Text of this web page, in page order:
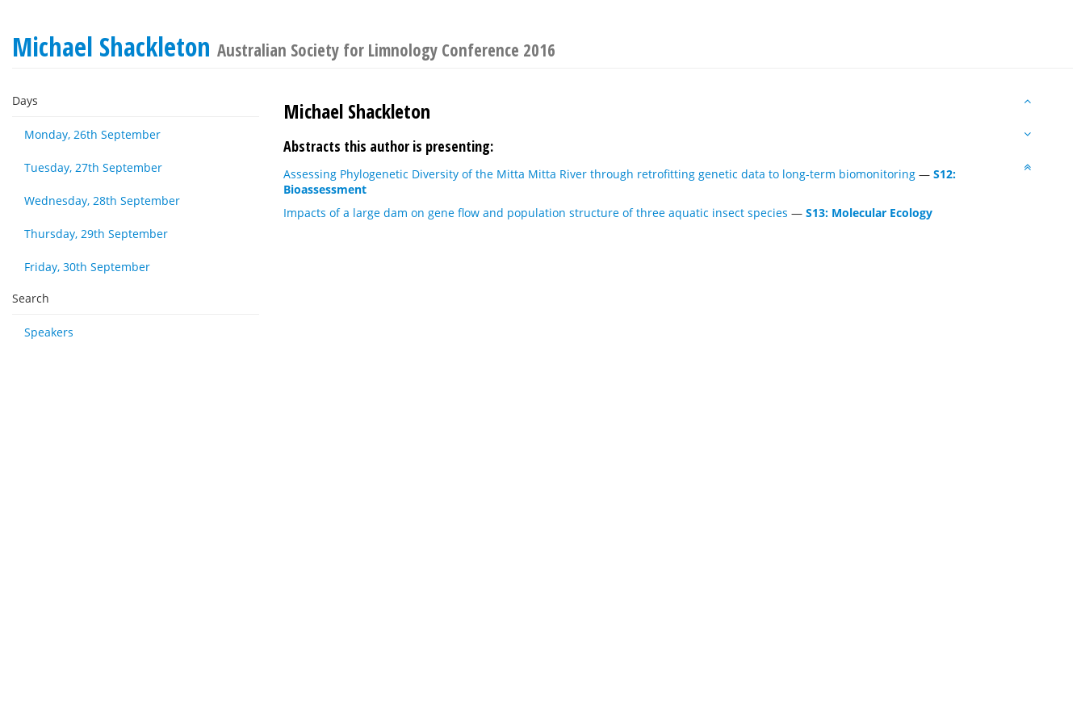
Michael Shackleton Australian Society for Limnology Conference 2016
Days
Monday, 26th September
Tuesday, 27th September
Wednesday, 28th September
Thursday, 29th September
Friday, 30th September
Search
Speakers
Michael Shackleton
Abstracts this author is presenting:
Assessing Phylogenetic Diversity of the Mitta Mitta River through retrofitting genetic data to long-term biomonitoring — S12:
Bioassessment
Impacts of a large dam on gene flow and population structure of three aquatic insect species — S13: Molecular Ecology